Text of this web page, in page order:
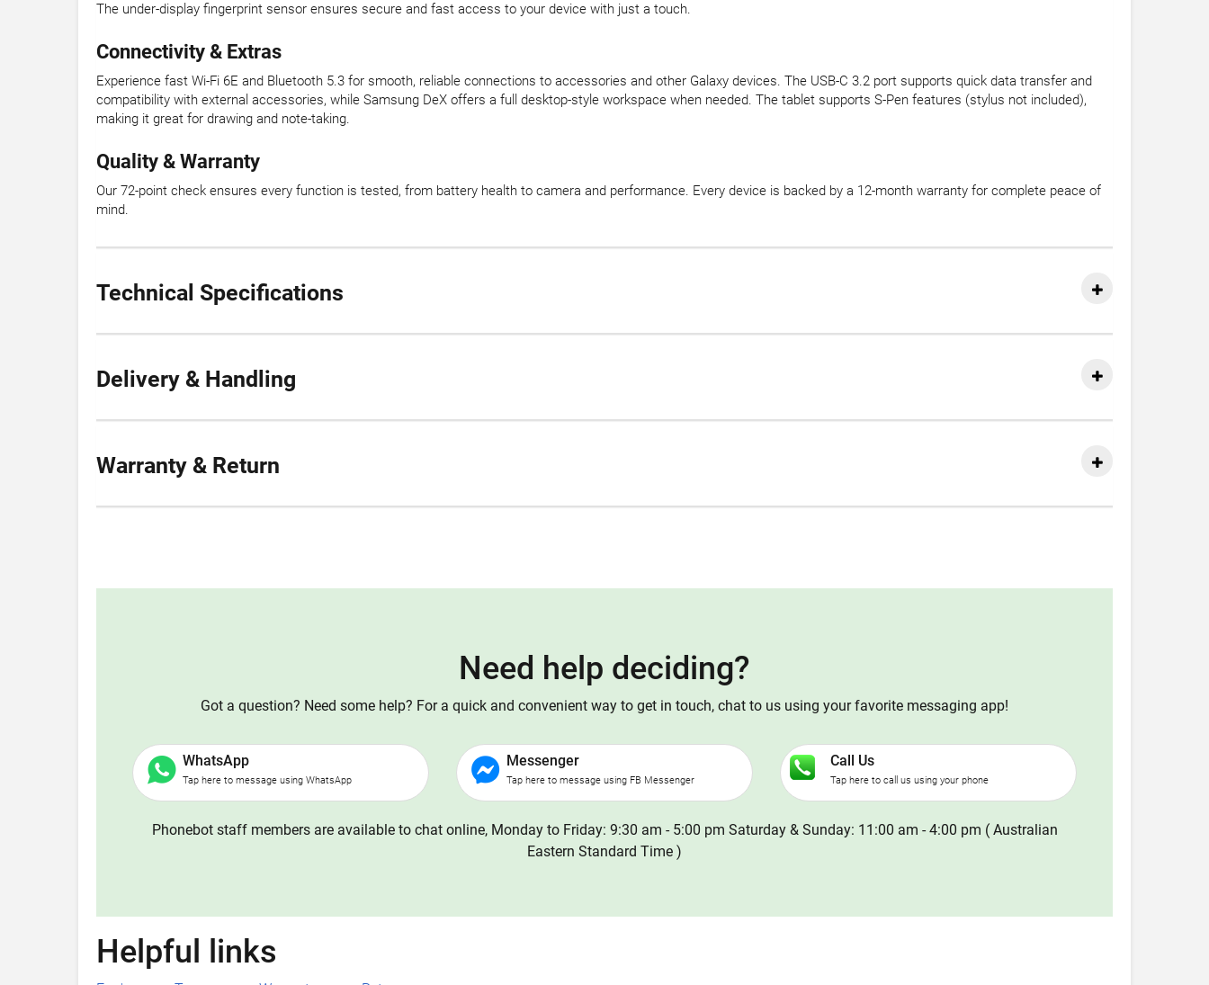
The under-display fingerprint sensor ensures secure and fast access to your device with just a touch.
Connectivity & Extras
Experience fast Wi-Fi 6E and Bluetooth 5.3 for smooth, reliable connections to accessories and other Galaxy devices. The USB-C 3.2 port supports quick data transfer and
compatibility with external accessories, while Samsung DeX offers a full desktop-style workspace when needed. The tablet supports S-Pen features (stylus not included),
making it great for drawing and note-taking.
Quality & Warranty
Our 72-point check ensures every function is tested, from battery health to camera and performance. Every device is backed by a 12-month warranty for complete peace of
mind.
Technical Specifications
Delivery & Handling
Warranty & Return
Need help deciding?
Got a question? Need some help? For a quick and convenient way to get in touch, chat to us using your favorite messaging app!
WhatsApp
Tap here to message using WhatsApp
Messenger
Tap here to message using FB Messenger
Call Us
Tap here to call us using your phone
Phonebot staff members are available to chat online, Monday to Friday: 9:30 am - 5:00 pm Saturday & Sunday: 11:00 am - 4:00 pm ( Australian
Eastern Standard Time )
Helpful links